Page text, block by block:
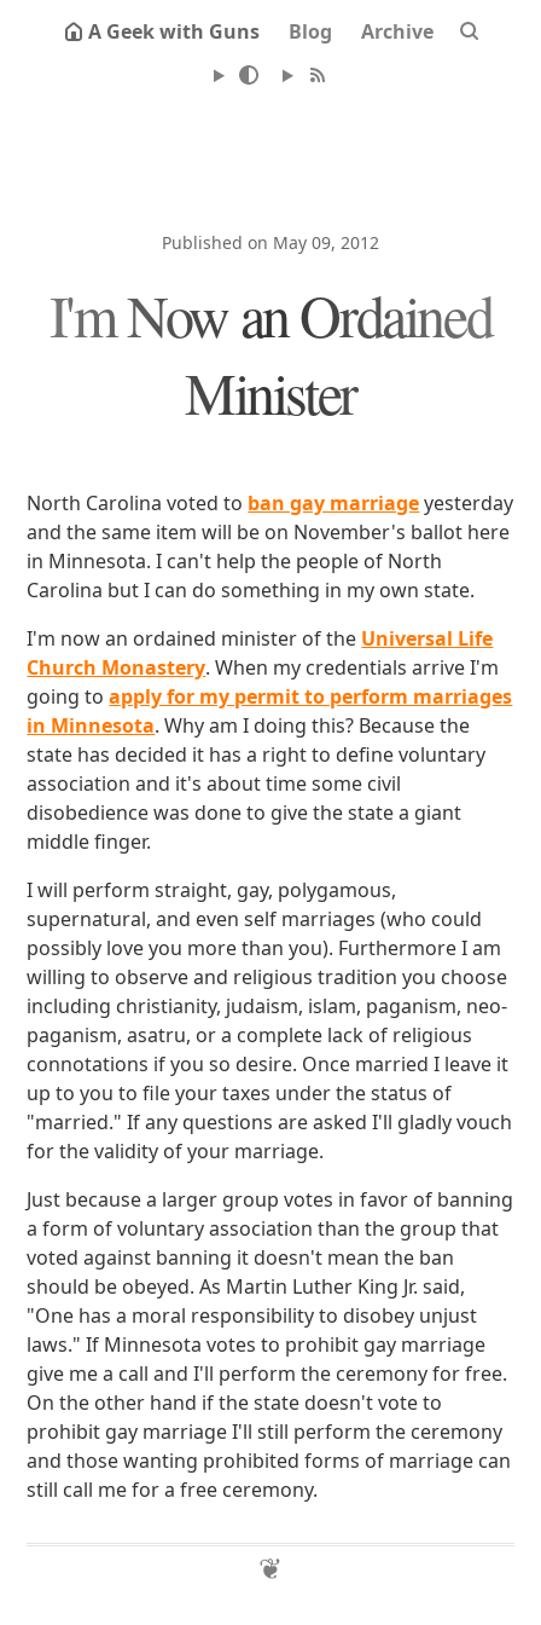
A Geek with Guns Blog Archive
Published on May 09, 2012
I'm Now an Ordained
Minister
North Carolina voted to ban gay marriageyesterday
and the same item will be on November's ballot here
in Minnesota. I can't help the people of North
Carolina but I can do something in my own state.
I'm now an ordained minister of the Universal Life
Church Monastery. When my credentials arrive I'm
going toapply for my permit to perform marriages
in Minnesota. Why am I doing this? Because the
state has decided it has a right to define voluntary
association and it's about time some civil
disobedience was done to give the state a giant
middle finger.
I will perform straight, gay, polygamous,
supernatural, and even self marriages (who could
possibly love you more than you). Furthermore I am
willing to observe and religious tradition you choose
including christianity, judaism, islam, paganism, neo-
paganism, asatru, or a complete lack of religious
connotations if you so desire. Once married I leave it
up to you to file your taxes under the status of
"married." If any questions are asked I'll gladly vouch
for the validity of your marriage.
Just because a larger group votes in favor of banning
a form of voluntary association than the group that
voted against banning it doesn't mean the ban
should be obeyed. As Martin Luther King Jr. said,
"One has a moral responsibility to disobey unjust
laws." If Minnesota votes to prohibit gay marriage
give me a call and I'll perform the ceremony for free.
On the other hand if the state doesn't vote to
prohibit gay marriage I'll still perform the ceremony
and those wanting prohibited forms of marriage can
still call me for a free ceremony.